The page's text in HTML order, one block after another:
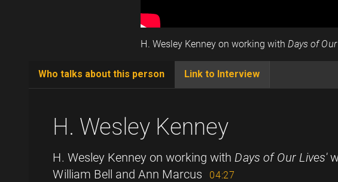
H. Wesley Kenney on working withDays of
Who talks about this person
(active
Link to Interview
H. Wesley Kenney
H. Wesley Kenney on working with Days of Our Lives'
William Bell and Ann Marcus
04:27